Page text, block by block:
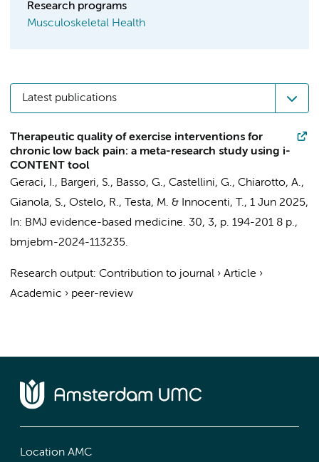
Research programs
Musculoskeletal Health
Latest publications
Therapeutic quality of exercise interventions for
chronic low back pain: a meta-research study using i-
CONTENT tool
Geraci, I., Bargeri, S., Basso, G., Castellini, G., Chiarotto, A.,
Gianola, S., Ostelo, R., Testa, M. & Innocenti, T., 1 Jun 2025,
In: BMJ evidence-based medicine. 30, 3, p. 194-201 8 p.,
bmjebm-2024-113235.
Research output: Contribution to journal › Article ›
Academic › peer-review
Location AMC